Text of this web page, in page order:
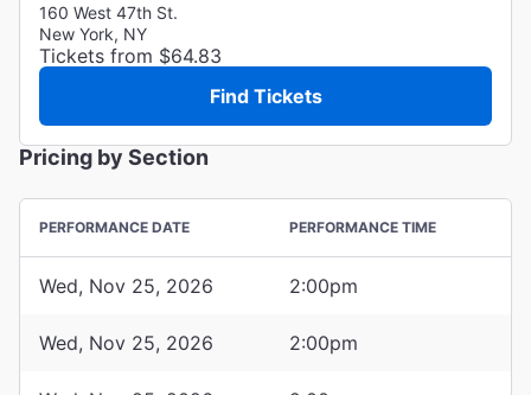
160 West 47th St.
New York, NY
Tickets from $64.83
Find Tickets
Pricing by Section
PERFORMANCE DATE PERFORMANCE TIME
Wed, Nov 25, 2026 2:00pm
Wed, Nov 25, 2026 2:00pm